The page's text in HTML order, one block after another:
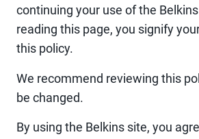
continuing your use of the
reading this page, you signify
this policy.
We recommend reviewing this
be changed.
By using the Belkins site, you